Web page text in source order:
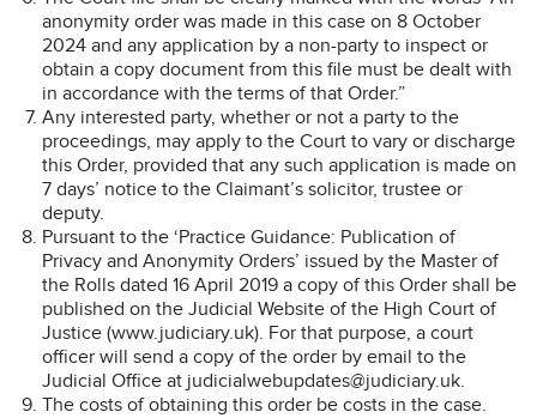
anonymity order was made in this case on 8 October
2024 and any application by a non-party to inspect or
obtain a copy document from this file must be dealt with
in accordance with the terms of that Order.”
Any interested party, whether or not a party to the
proceedings, may apply to the Court to vary or discharge
this Order, provided that any such application is made on
7 days’ notice to the Claimant’s solicitor, trustee or
deputy.
Pursuant to the ‘Practice Guidance: Publication of
Privacy and Anonymity Orders’ issued by the Master of
the Rolls dated 16 April 2019 a copy of this Order shall be
published on the Judicial Website of the High Court of
Justice (www.judiciary.uk). For that purpose, a court
officer will send a copy of the order by email to the
Judicial Office at judicialwebupdates@judiciary.uk.
The costs of obtaining this order be costs in the case.